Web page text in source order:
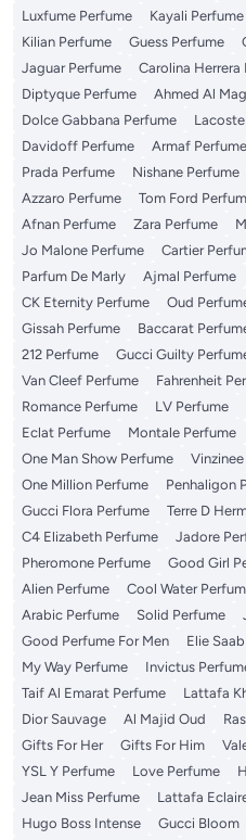
Luxfume Perfume
Kayali Perfume
Kilian Perfume
Guess Perfume
Jaguar Perfume
Carolina Herrera
Diptyque Perfume
Ahmed Al
Dolce Gabbana Perfume
Davidoff Perfume
Armaf Perfume
Prada Perfume
Nishane Perfume
Azzaro Perfume
Tom Ford
Afnan Perfume
Zara Perfume
Jo Malone Perfume
Cartier
Parfum De Marly
Ajmal Perfume
CK Eternity Perfume
Oud
Gissah Perfume
Baccarat
212 Perfume
Gucci Guilty
Van Cleef Perfume
Fahrenheit
Romance Perfume
LV Perfume
Eclat Perfume
Montale Perfume
One Man Show Perfume
One Million Perfume
Penhaligon
Gucci Flora Perfume
Terre D
C4 Elizabeth Perfume
Jadore
Pheromone Perfume
Good Girl
Alien Perfume
Cool Water
Arabic Perfume
Solid Perfume
Good Perfume For Men
Elie
My Way Perfume
Invictus
Taif Al Emarat Perfume
Lattafa
Dior Sauvage
Al Majid Oud
Gifts For Her
Gifts For Him
YSL Y Perfume
Love Perfume
Jean Miss Perfume
Lattafa
Hugo Boss Intense
Gucci Bloom